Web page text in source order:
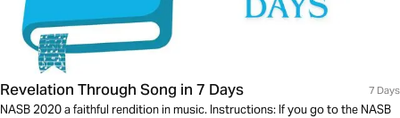
Revelation Through Song in 7 Days 7 Days
NASB 2020 a faithful rendition in music. Instructions: If you go to the NASB